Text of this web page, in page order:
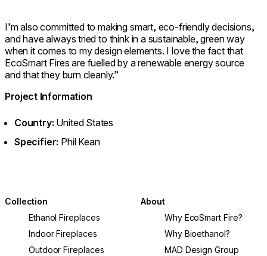
I’m also committed to making smart, eco-friendly decisions,
and have always tried to think in a sustainable, green way
when it comes to my design elements. I love the fact that
EcoSmart Fires are fuelled by a renewable energy source
and that they burn cleanly.”
Project Information
Country: United States
Specifier: Phil Kean
Collection
Ethanol Fireplaces
Indoor Fireplaces
Outdoor Fireplaces
About
Why EcoSmart Fire?
Why Bioethanol?
MAD Design Group